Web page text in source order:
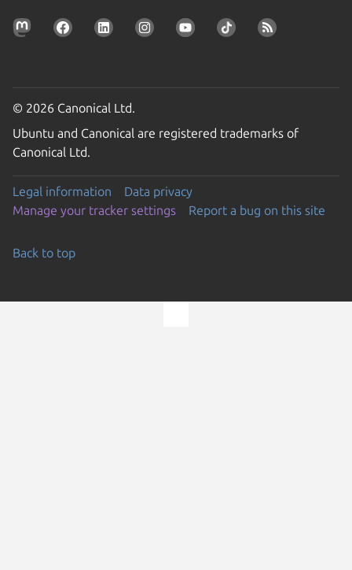
© 2026 Canonical Ltd.
Ubuntu and Canonical are registered trademarks of
Canonical Ltd.
Legal information
Data privacy
Manage your tracker settings
Report a bug on this site
Back to top